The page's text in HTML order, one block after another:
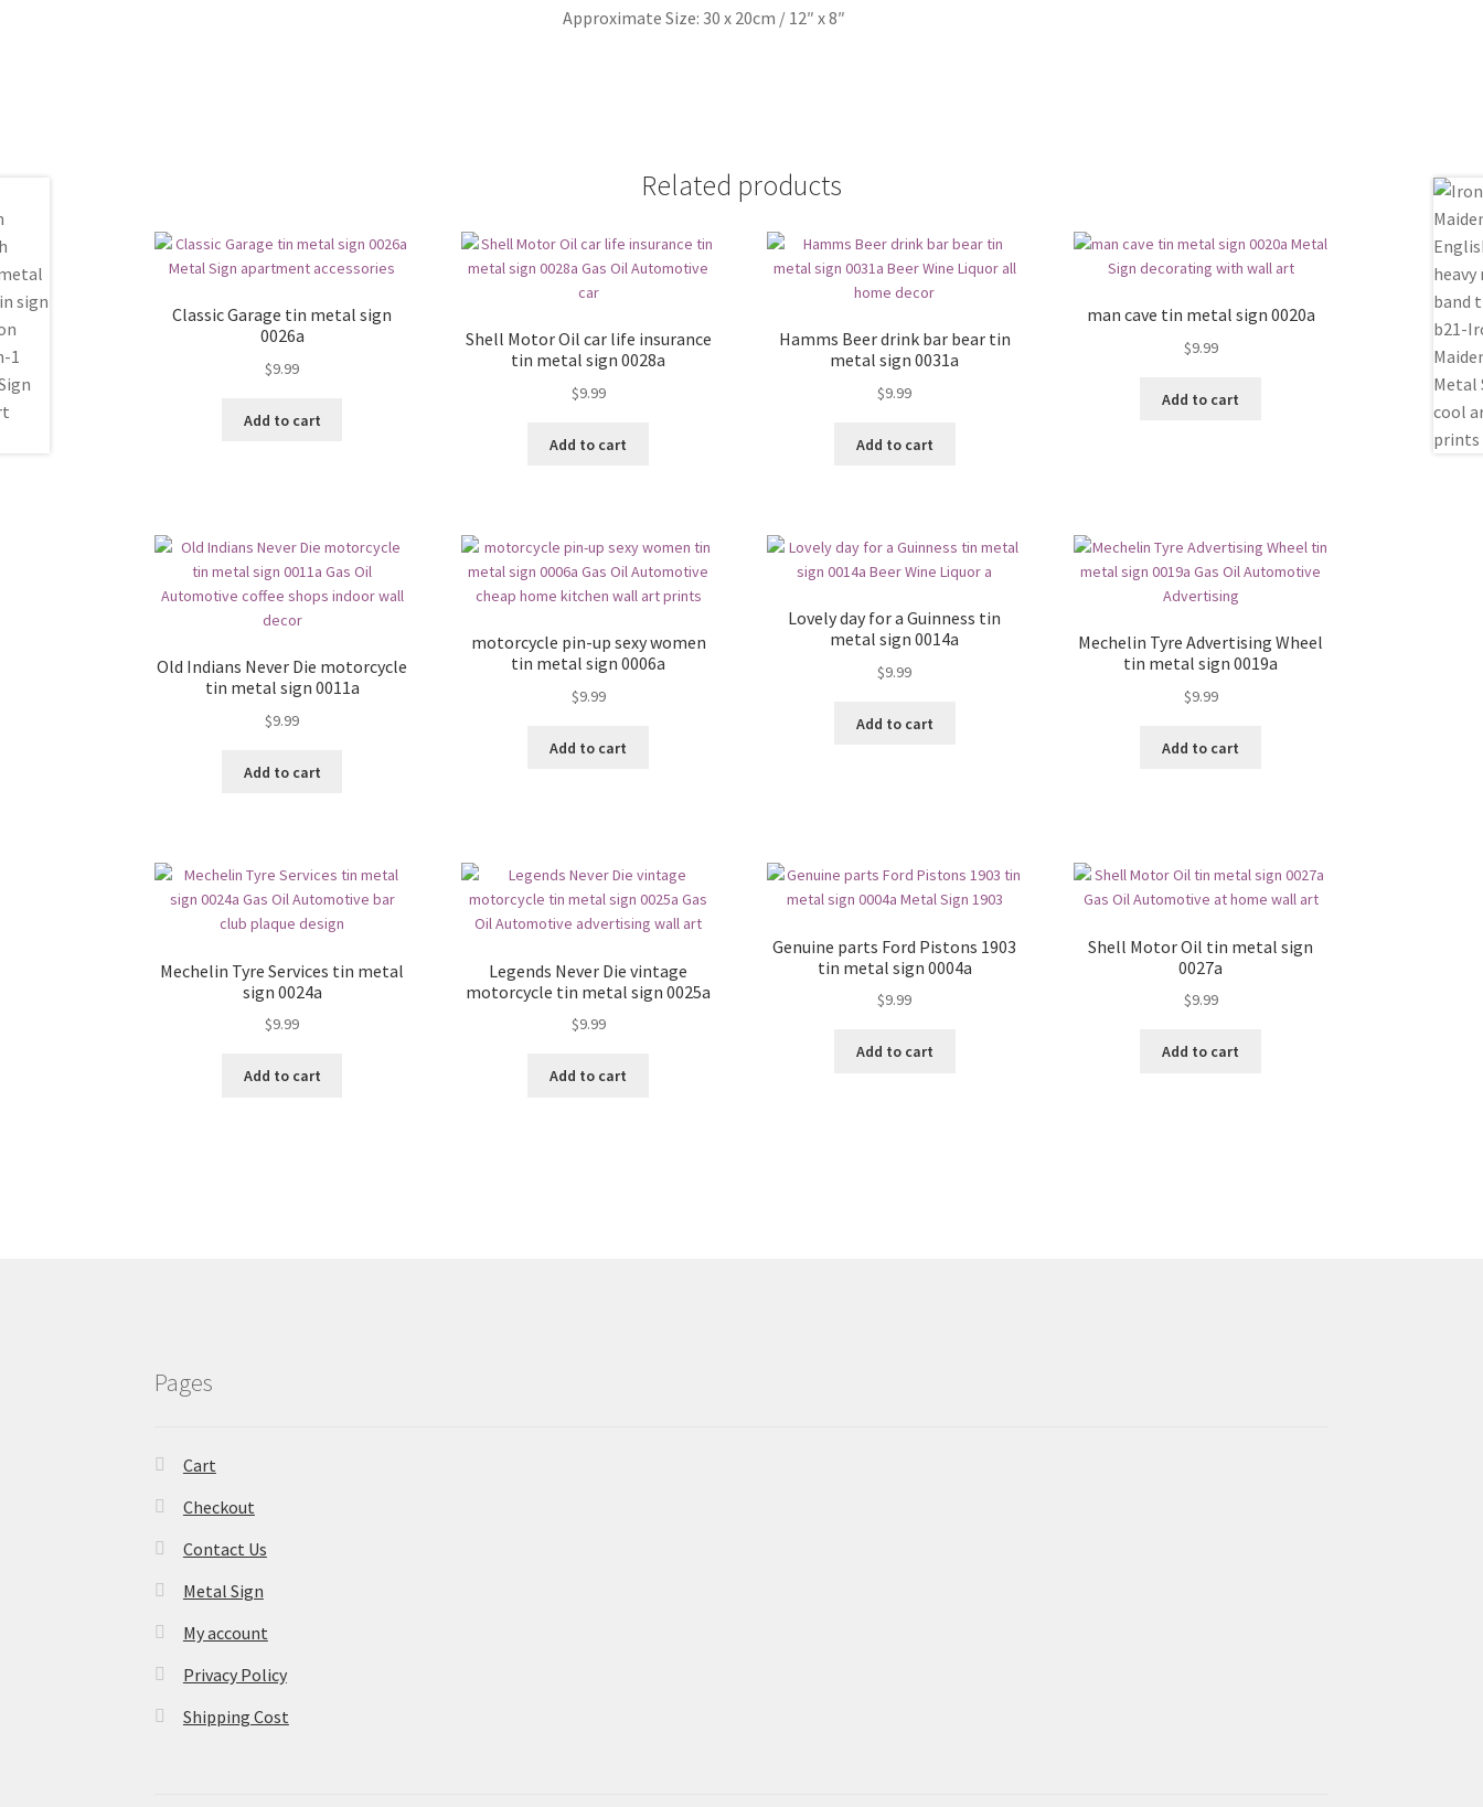
Approximate Size: 30 x 20cm / 12″ x 8″
Related products
Classic Garage tin metal sign
0026a
$9.99
Add to cart
Shell Motor Oil car life insurance
tin metal sign 0028a
$9.99
Add to cart
Hamms Beer drink bar bear tin
metal sign 0031a
$9.99
Add to cart
man cave tin metal sign 0020a
$9.99
Add to cart
Old Indians Never Die motorcycle
tin metal sign 0011a
$9.99
Add to cart
motorcycle pin-up sexy women
tin metal sign 0006a
$9.99
Add to cart
Lovely day for a Guinness tin
metal sign 0014a
$9.99
Add to cart
Mechelin Tyre Advertising Wheel
tin metal sign 0019a
$9.99
Add to cart
Mechelin Tyre Services tin metal
sign 0024a
$9.99
Add to cart
Legends Never Die vintage
motorcycle tin metal sign 0025a
$9.99
Add to cart
Genuine parts Ford Pistons 1903
tin metal sign 0004a
$9.99
Add to cart
Shell Motor Oil tin metal sign
0027a
$9.99
Add to cart
Pages
Cart
Checkout
Contact Us
Metal Sign
My account
Privacy Policy
Shipping Cost